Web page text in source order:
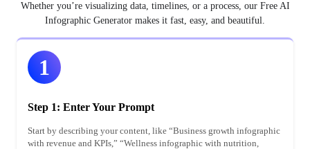
Whether you’re visualizing data, timelines, or a process, our Free AI
Infographic Generator makes it fast, easy, and beautiful.
1
Step 1: Enter Your Prompt
Start by describing your content, like “Business growth infographic
with revenue and KPIs,” “Wellness infographic with nutrition,